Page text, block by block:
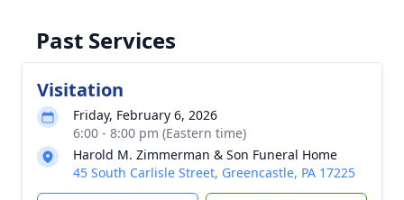
Past Services
Visitation
Friday, February 6, 2026
6:00 - 8:00 pm (Eastern time)
Harold M. Zimmerman & Son Funeral Home
45 South Carlisle Street, Greencastle, PA 17225